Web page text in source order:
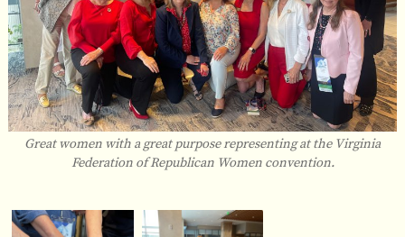
Great women with a great purpose representing at the Virginia
Federation of Republican Women convention.